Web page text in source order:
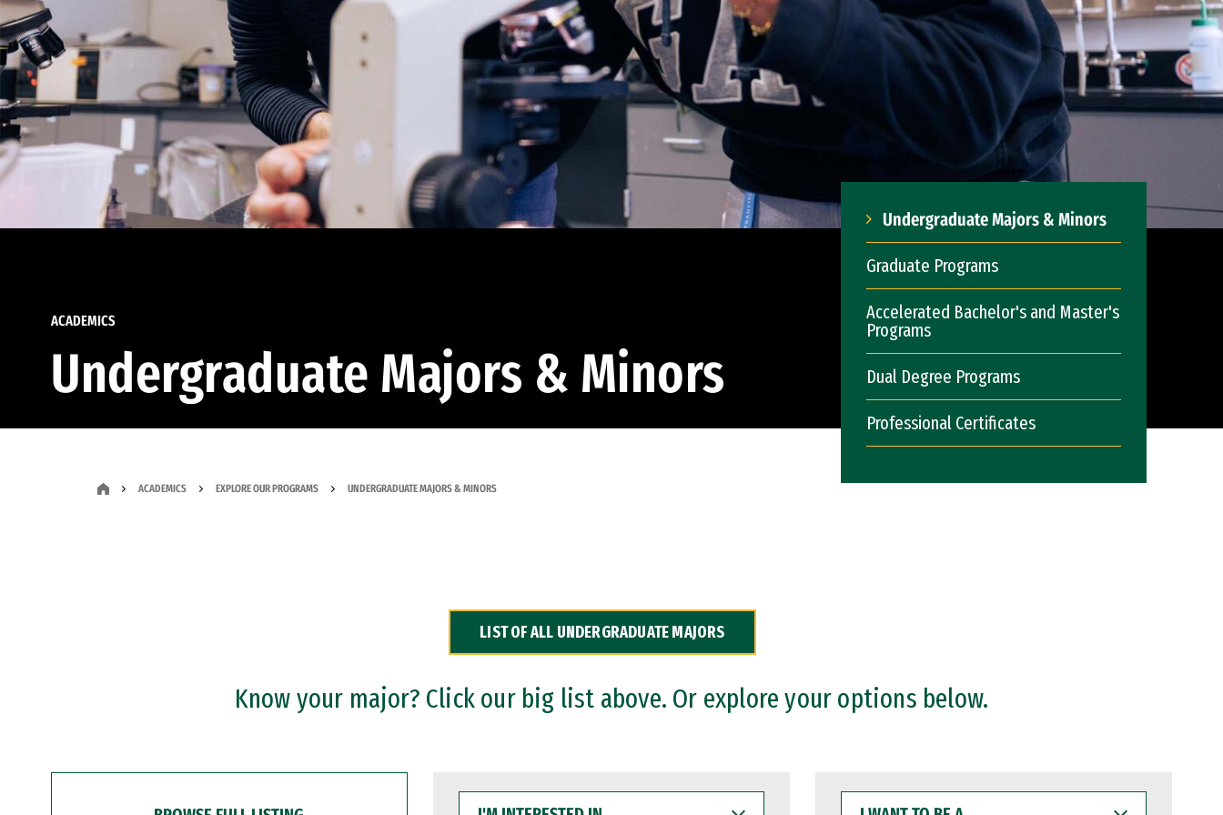
ACADEMICS
Undergraduate Majors & Minors
Undergraduate Majors & Minors
Graduate Programs
Accelerated Bachelor's and Master's
Programs
Dual Degree Programs
Professional Certificates
ACADEMICS EXPLORE OUR PROGRAMS UNDERGRADUATE MAJORS & MINORS
LIST OF ALL UNDERGRADUATE MAJORS
Know your major? Click our big list above. Or explore your options below.